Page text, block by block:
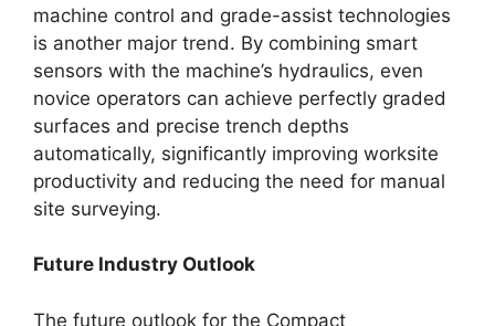
machine control and grade-assist technologies
is another major trend. By combining smart
sensors with the machine’s hydraulics, even
novice operators can achieve perfectly graded
surfaces and precise trench depths
automatically, significantly improving worksite
productivity and reducing the need for manual
site surveying.
Future Industry Outlook
The future outlook for the Compact